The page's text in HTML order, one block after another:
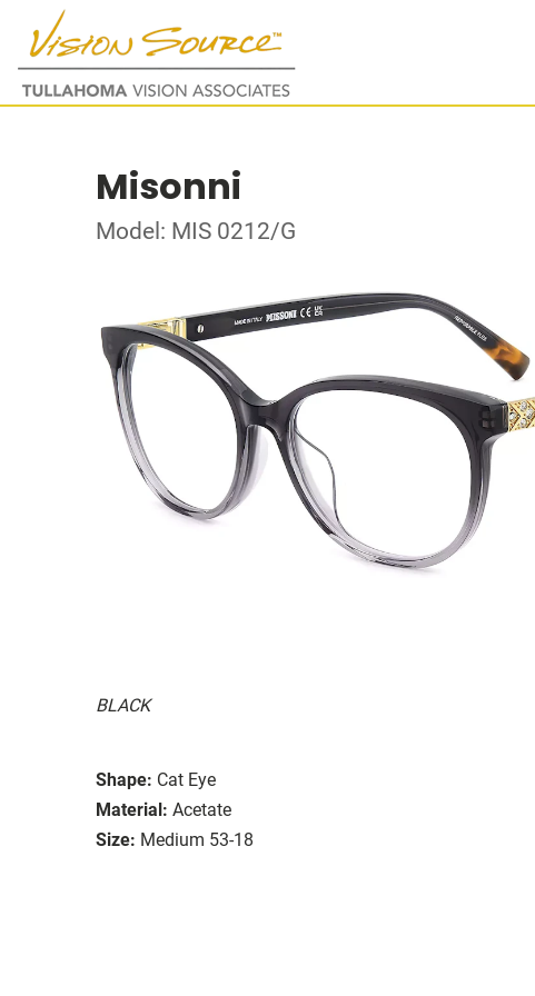
Misonni
Model: MIS 0212/G
BLACK
Shape: Cat Eye
Material: Acetate
Size: Medium 53-18